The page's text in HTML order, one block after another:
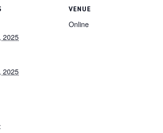
2025
2025
VENUE
Online